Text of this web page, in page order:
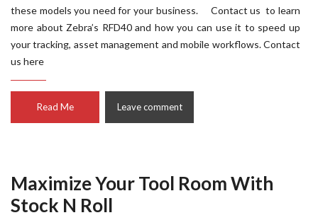
these models you need for your business. Contact us to learn
more about Zebra’s RFD40 and how you can use it to speed up
your tracking, asset management and mobile workflows. Contact
us here
Read Me Leave comment
Maximize Your Tool Room With
Stock N Roll